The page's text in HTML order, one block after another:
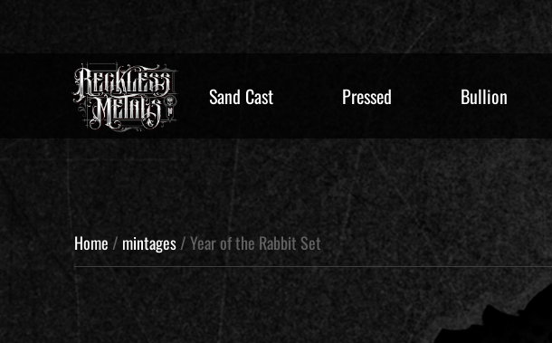
Sand Cast Pressed Bullion
Home / mintages/ Year of the Rabbit Set